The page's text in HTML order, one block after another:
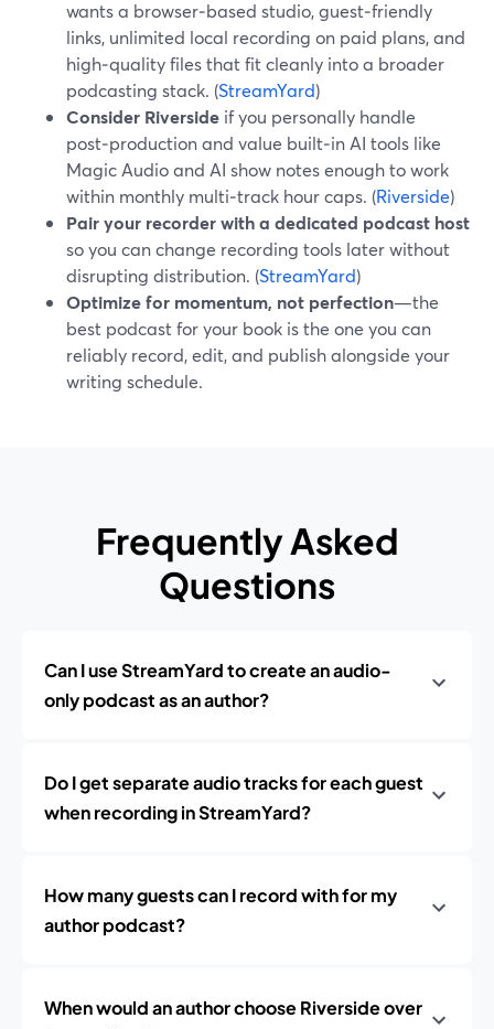
wants a browser‑based studio, guest‑friendly
links, unlimited local recording on paid plans, and
high‑quality files that fit cleanly into a broader
podcasting stack. (StreamYard)
Consider Riverside if you personally handle
post‑production and value built‑in AI tools like
Magic Audio and AI show notes enough to work
within monthly multi‑track hour caps. (Riverside)
Pair your recorder with a dedicated podcast host
so you can change recording tools later without
disrupting distribution. (StreamYard)
Optimize for momentum, not perfection—the
best podcast for your book is the one you can
reliably record, edit, and publish alongside your
writing schedule.
Frequently Asked
Questions
Can I use StreamYard to create an audio-
only podcast as an author?
Do I get separate audio tracks for each guest
when recording in StreamYard?
How many guests can I record with for my
author podcast?
When would an author choose Riverside over